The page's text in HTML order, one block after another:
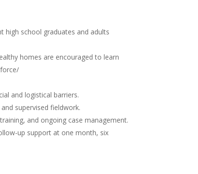
high school graduates and adults
homes are encouraged to learn
and logistical barriers.
supervised fieldwork.
and ongoing case management.
up support at one month, six